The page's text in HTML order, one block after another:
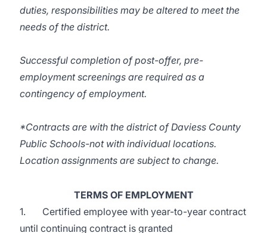
duties, responsibilities may be altered to meet the
needs of the district.
Successful completion of post-offer, pre-
employment screenings are required as a
contingency of employment.
*Contracts are with the district of Daviess County
Public Schools-not with individual locations.
Location assignments are subject to change.
TERMS OF EMPLOYMENT
1. Certified employee with year-to-year contract
until continuing contract is granted